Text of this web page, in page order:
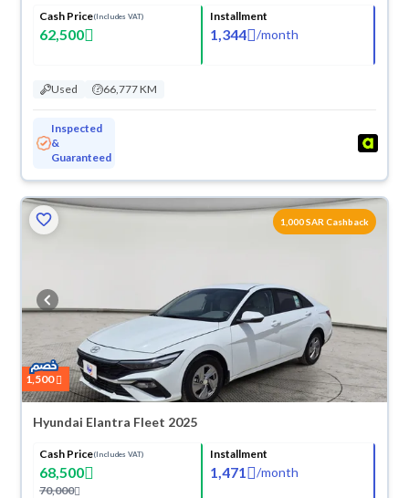
Cash Price(Includes VAT)
62,500
Installment
1,344 /month
Used 66,777 KM
Inspected
&
Guaranteed
1,000 SAR Cashback
1,500
Hyundai Elantra Fleet 2025
Cash Price(Includes VAT)
68,500
70,000
Installment
1,471 /month